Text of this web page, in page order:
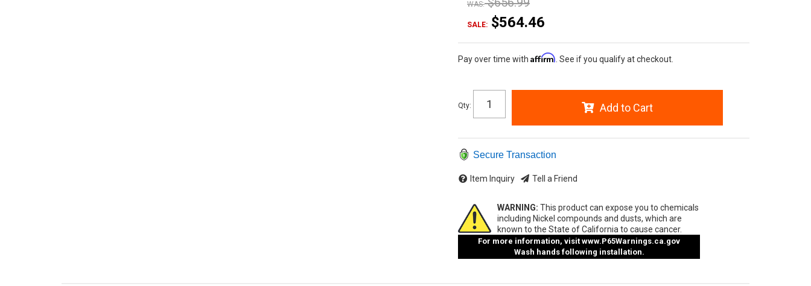
WAS:
SALE: $564.46
Pay over time with Affirm . See if you qualify at checkout.
Qty: Add to Cart
Secure Transaction
Item Inquiry Tell a Friend
WARNING: This product can expose you to chemicals
including Nickel compounds and dusts, which are
known to the State of California to cause cancer.
For more information, visit www.P65Warnings.ca.gov
Wash hands following installation.